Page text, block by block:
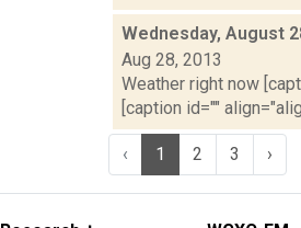
Wednesday, August
Aug 28, 2013
Weather right now
[caption id=""
‹ 1 2 3 ›